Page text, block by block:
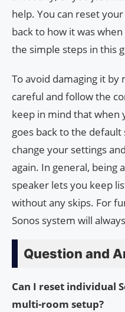
help. You can reset
back to how it was
the simple steps in this
To avoid damaging it by
careful and follow the
keep in mind that when
goes back to the default
change your settings
again. In general, being
speaker lets you keep
without any skips. For
Sonos system will
Question and
Can I reset individual
multi-room setup?